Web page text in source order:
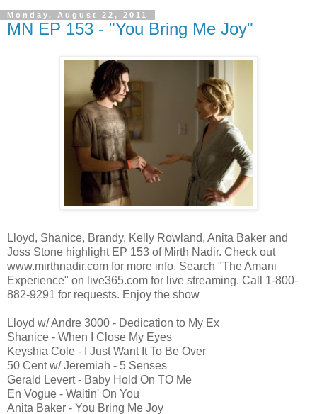
Monday, August 22, 2011
MN EP 153 - "You Bring Me Joy"
Lloyd, Shanice, Brandy, Kelly Rowland, Anita Baker and
Joss Stone highlight EP 153 of Mirth Nadir. Check out
www.mirthnadir.com for more info. Search "The Amani
Experience" on live365.com for live streaming. Call 1-800-
882-9291 for requests. Enjoy the show
Lloyd w/ Andre 3000 - Dedication to My Ex
Shanice - When I Close My Eyes
Keyshia Cole - I Just Want It To Be Over
50 Cent w/ Jeremiah - 5 Senses
Gerald Levert - Baby Hold On TO Me
En Vogue - Waitin' On You
Anita Baker - You Bring Me Joy